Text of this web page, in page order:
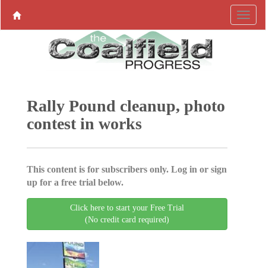
Rally Pound cleanup, photo
contest in works
This content is for subscribers only. Log in or sign
up for a free trial below.
Click here to start your Free Trial
(No credit card required)